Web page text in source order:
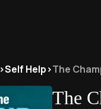
>Self Help>The
The